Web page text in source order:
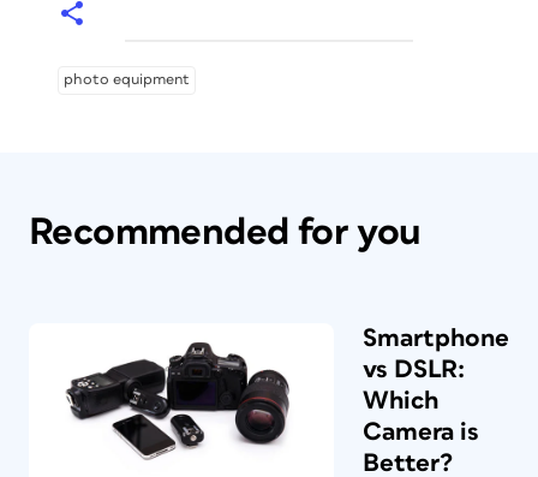
photo equipment
Recommended for you
Smartphone
vs DSLR:
Which
Camera is
Better?